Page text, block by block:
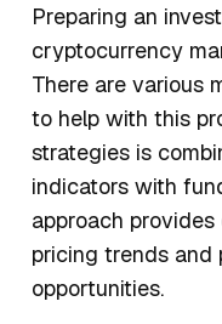
Preparing an
cryptocurrency
There are various
to help with this
strategies is
indicators with
approach
pricing trends and
opportunities.